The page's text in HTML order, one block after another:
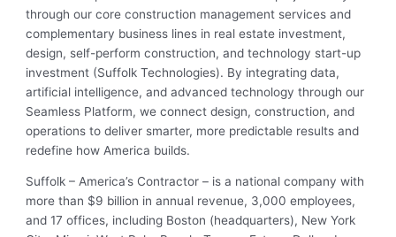
through our core construction management services and
complementary business lines in real estate investment,
design, self-perform construction, and technology start-up
investment (Suffolk Technologies). By integrating data,
artificial intelligence, and advanced technology through our
Seamless Platform, we connect design, construction, and
operations to deliver smarter, more predictable results and
redefine how America builds.
Suffolk – America’s Contractor – is a national company with
more than $9 billion in annual revenue, 3,000 employees,
and 17 offices, including Boston (headquarters), New York